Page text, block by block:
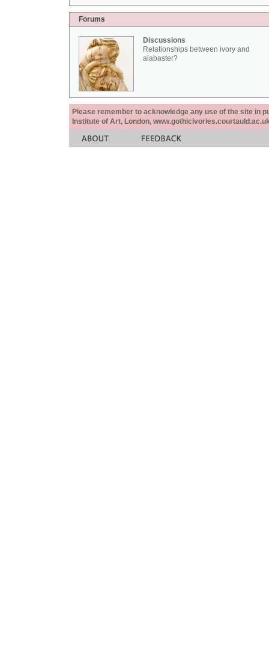
Forums
Discussions
Relationships between ivory and
alabaster?
Please remember to acknowledge any use of the site in
Institute of Art, London,